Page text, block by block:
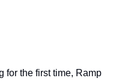
for the first time, Ramp